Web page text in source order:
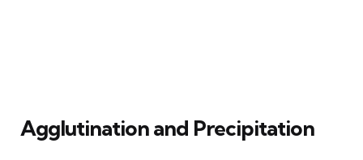
Agglutination and Precipitation